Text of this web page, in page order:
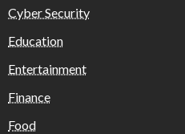
Cyber Security
Education
Entertainment
Finance
Food